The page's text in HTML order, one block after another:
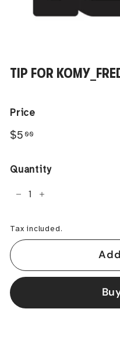
TIP FOR
Price
Regular
$5 00
Quantity
+
Tax included.